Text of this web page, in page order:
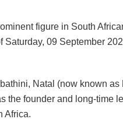
figure in South
Saturday, 09 September
Natal (now known
the founder and long-time
Africa.